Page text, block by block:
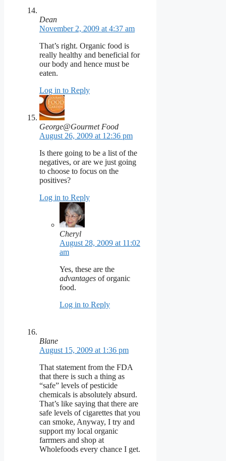
Dean
November 2, 2009 at 4:37 am
That’s right. Organic food is
really healthy and beneficial for
our body and hence must be
eaten.
Log in to Reply
George@Gourmet Food
August 26, 2009 at 12:36 pm
Is there going to be a list of the
negatives, or are we just going
to choose to focus on the
positives?
Log in to Reply
Cheryl
August 28, 2009 at 11:02
am
Yes, these are the
advantages of organic
food.
Log in to Reply
Blane
August 15, 2009 at 1:36 pm
That statement from the FDA
that there is such a thing as
“safe” levels of pesticide
chemicals is absolutely absurd.
That’s like saying that there are
safe levels of cigarettes that you
can smoke, Anyway, I try and
support my local organic
farrmers and shop at
Wholefoods every chance I get.